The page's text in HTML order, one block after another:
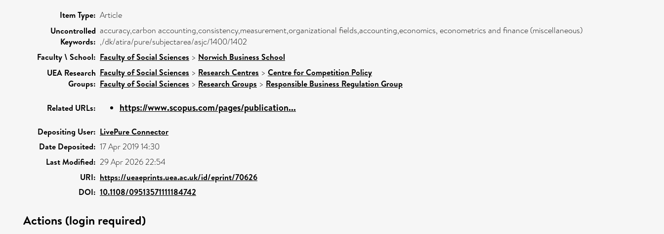
Item Type: Article
Uncontrolled
Keywords:
accuracy,carbon accounting,consistency,measurement,organizational fields,accounting,economics, econometrics and finance (miscellaneous)
,/dk/atira/pure/subjectarea/asjc/1400/1402
Faculty \ School: Faculty of Social Sciences > Norwich Business School
UEA Research
Groups:
Faculty of Social Sciences > Research Centres > Centre for Competition Policy
Faculty of Social Sciences > Research Groups > Responsible Business Regulation Group
Related URLs: https://www.scopus.com/pages/publication...
Depositing User: LivePure Connector
Date Deposited: 17 Apr 2019 14:30
Last Modified: 29 Apr 2026 22:54
URI: https://ueaeprints.uea.ac.uk/id/eprint/70626
DOI: 10.1108/09513571111184742
Actions (login required)